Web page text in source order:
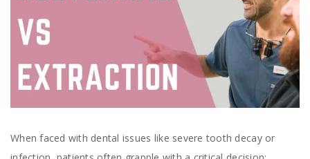
When faced with dental issues like severe tooth decay or